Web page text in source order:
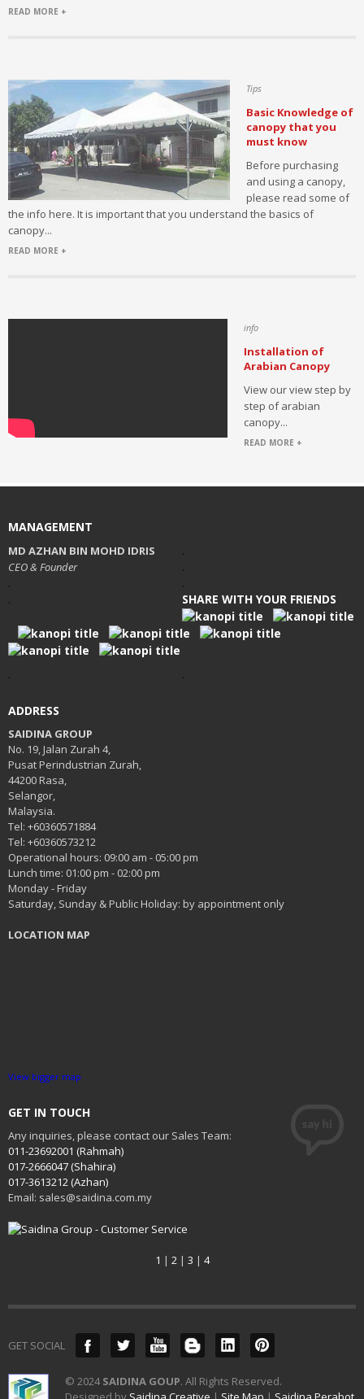
READ MORE +
Tips
Basic Knowledge of
canopy that you
must know
Before purchasing
and using a canopy,
please read some of
the info here. It is important that you understand the basics of
canopy...
READ MORE +
info
Installation of
Arabian Canopy
View our view step by
step of arabian
canopy...
READ MORE +
MANAGEMENT
MD AZHAN BIN MOHD IDRIS
CEO & Founder
.
.
.
.
.
SHARE WITH YOUR FRIENDS
. .
ADDRESS
SAIDINA GROUP
No. 19, Jalan Zurah 4,
Pusat Perindustrian Zurah,
44200 Rasa,
Selangor,
Malaysia.
Tel: +60360571884
Tel: +60360573212
Operational hours: 09:00 am - 05:00 pm
Lunch time: 01:00 pm - 02:00 pm
Monday - Friday
Saturday, Sunday & Public Holiday: by appointment only
LOCATION MAP
View bigger map
GET IN TOUCH
Any inquiries, please contact our Sales Team:
011-23692001 (Rahmah)
017-2666047 (Shahira)
017-3613212 (Azhan)
Email: sales@saidina.com.my
1 | 2| 3 | 4
GET SOCIAL
© 2024SAIDINA GOUP. All Rights Reserved.